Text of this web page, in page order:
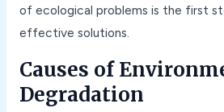
of ecological problems is the first
effective solutions.
Causes of
Degradation